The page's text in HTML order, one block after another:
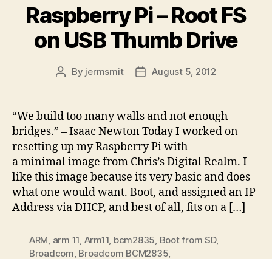
Raspberry Pi – Root FS
on USB Thumb Drive
Post
By jermsmit
PostAugust 5, 2012
“We build too many walls and not enough
bridges.” – Isaac Newton Today I worked on
resetting up my Raspberry Pi with
a minimal image from Chris’s Digital Realm. I
like this image because its very basic and does
what one would want. Boot, and assigned an IP
Address via DHCP, and best of all, fits on a […]
ARM, arm 11, Arm11, bcm2835, Boot from SD,
Broadcom, Broadcom BCM2835,